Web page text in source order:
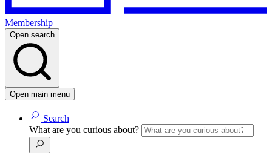
Membership
Open search
Open main menu
Search
What are you curious about?